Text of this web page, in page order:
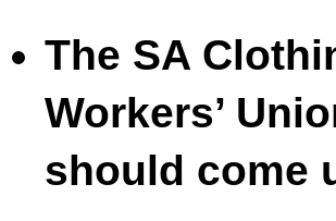
The SA
Workers’
should come